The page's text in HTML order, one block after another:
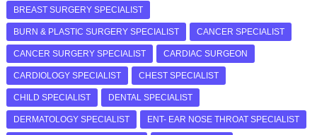
BREAST SURGERY SPECIALIST
BURN & PLASTIC SURGERY SPECIALIST CANCER SPECIALIST
CANCER SURGERY SPECIALIST CARDIAC SURGEON
CARDIOLOGY SPECIALIST CHEST SPECIALIST
CHILD SPECIALIST DENTAL SPECIALIST
DERMATOLOGY SPECIALIST ENT- EAR NOSE THROAT SPECIALIST